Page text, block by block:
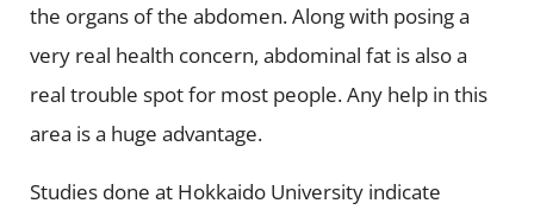
the organs of the abdomen. Along with posing a
very real health concern, abdominal fat is also a
real trouble spot for most people. Any help in this
area is a huge advantage.
Studies done at Hokkaido University indicate